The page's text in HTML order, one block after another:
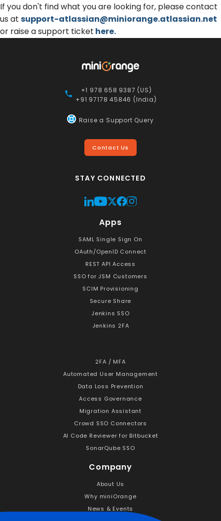
If you don't find what you are looking for, please contact
us at support-atlassian@miniorange.atlassian.net
or raise a support ticket here.
+1 978 658 9387 (US)
+91 97178 45846 (India)
Raise a Support Query
Contact Us
STAY CONNECTED
Apps
SAML Single Sign On
OAuth/OpenID Connect
REST API Access
SSO for JSM Customers
SCIM Provisioning
Secure Share
Jenkins SSO
Jenkins 2FA
2FA / MFA
Automated User Management
Data Loss Prevention
Access Governance
Migration Assistant
Crowd SSO Connectors
AI Code Reviewer for Bitbucket
SonarQube SSO
Company
About Us
Why miniOrange
News & Events